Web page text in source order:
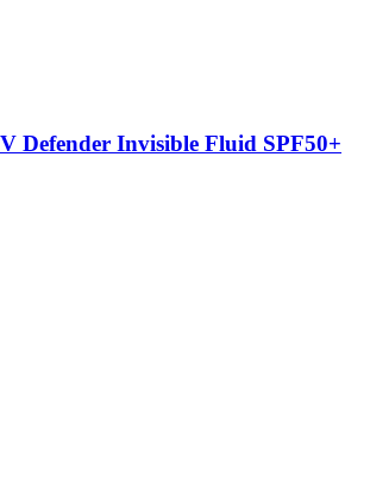
Defender Invisible Fluid SPF50+